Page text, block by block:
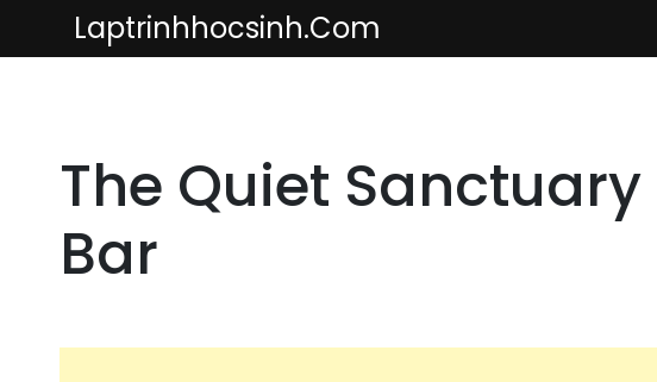
Laptrinhhocsinh.com
The Quiet Sanctuary
Bar